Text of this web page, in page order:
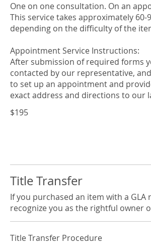
One on one consultation. On an
This service takes approximately 60-
depending on the difficulty of the
Appointment Service Instructions:
After submission of required forms
contacted by our representative,
to set up an appointment and
$195
Title Transfer
If you purchased an item with a
recognize you as the rightful owner
Title Transfer Procedure